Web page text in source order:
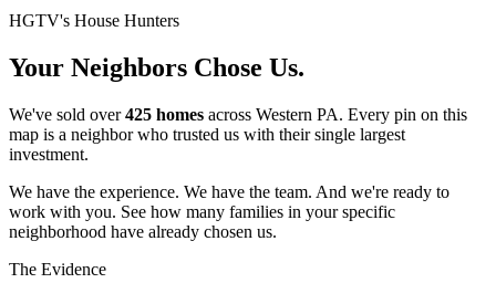
HGTV's House Hunters
Your Neighbors Chose Us.
We've sold over425 homes across Western PA. Every pin on this
map is a neighbor who trusted us with their single largest
investment.
We have the experience. We have the team. And we're ready to
work with you. See how many families in your specific
neighborhood have already chosen us.
The Evidence